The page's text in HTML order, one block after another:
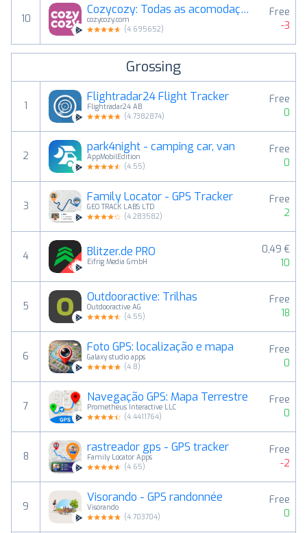
10
Cozycozy: Todas as acomodações
cozycozy.com
(4.695652)
Free
-3
Grossing
1
Flightradar24 Flight Tracker
Flightradar24 AB
(4.7382874)
Free
0
2
park4night - camping car, van
AppMobilEdition
(4.55)
Free
0
3
Family Locator - GPS Tracker
GEO TRACK LABS LTD
(4.283582)
Free
2
4 Blitzer.de PRO
Eifrig Media GmbH
0,49 €
10
5
Outdooractive: Trilhas
Outdooractive AG
(4.55)
Free
18
6
Foto GPS: localização e mapa
Galaxy studio apps
(4.8)
Free
0
7
Navegação GPS: Mapa Terrestre
Prometheus Interactive LLC
(4.4411764)
Free
0
8
rastreador gps - GPS tracker
Family Locator Apps
(4.65)
Free
-2
9
Visorando - GPS randonnée
Visorando
(4.703704)
Free
0